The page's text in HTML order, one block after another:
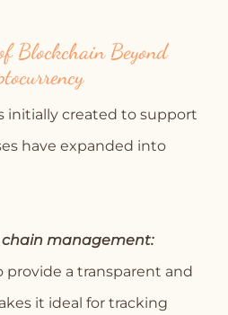
Blockchain Beyond
initially created to support
have expanded into
management:
provide a transparent and
it ideal for tracking